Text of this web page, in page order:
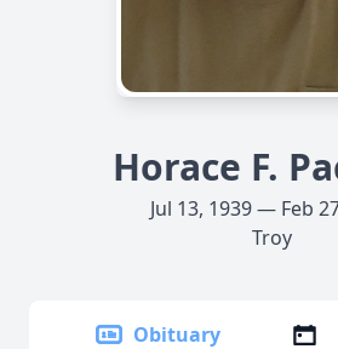
Horace F.
Jul 13, 1939 — Feb
Troy
Obituary